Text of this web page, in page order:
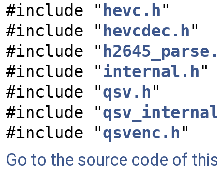
#include " hevc.h"
#include " hevcdec.h"
#include "
#include "internal.h"
#include "qsv.h"
#include "
#include "qsvenc.h"
Go to the source code of